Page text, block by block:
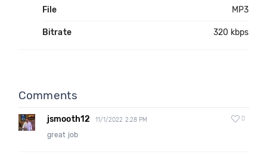
File MP3
Bitrate 320 kbps
Comments
jsmooth12 11/1/2022 2:28 PM 0
great job